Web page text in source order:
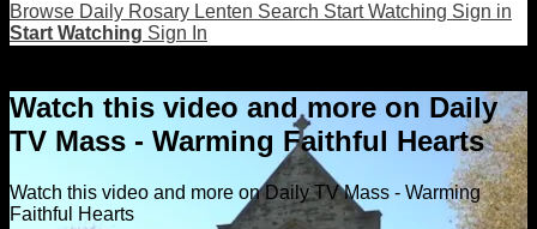
Browse Daily Rosary Lenten Search Start Watching Sign in
Start Watching Sign In
Watch this video and more on Daily
TV Mass - Warming Faithful Hearts
Watch this video and more on Daily TV Mass - Warming
Faithful Hearts